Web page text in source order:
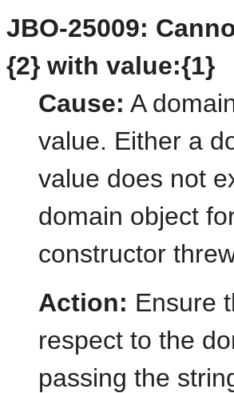
JBO-25009:
{2} with value:{1}
Cause: A
value. Either a
value does not
domain object
constructor
Action: Ensure
respect to the
passing the